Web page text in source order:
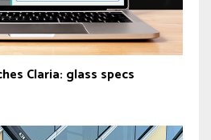
Claria: glass specs